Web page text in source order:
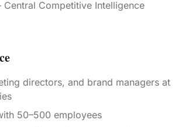
Central Competitive Intelligence
directors, and brand managers at
50–500 employees